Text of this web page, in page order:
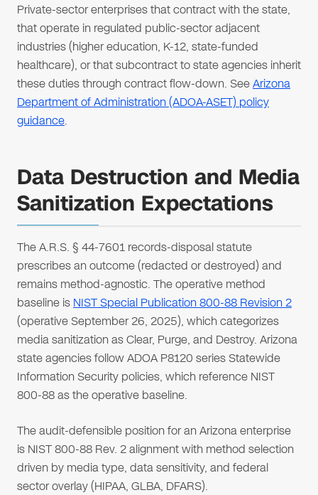
Private-sector enterprises that contract with the state,
that operate in regulated public-sector adjacent
industries (higher education, K-12, state-funded
healthcare), or that subcontract to state agencies inherit
these duties through contract flow-down. SeeArizona
Department of Administration (ADOA-ASET) policy
guidance.
Data Destruction and Media
Sanitization Expectations
The A.R.S. § 44-7601 records-disposal statute
prescribes an outcome (redacted or destroyed) and
remains method-agnostic. The operative method
baseline is NIST Special Publication 800-88 Revision 2
(operative September 26, 2025), which categorizes
media sanitization as Clear, Purge, and Destroy. Arizona
state agencies follow ADOA P8120 series Statewide
Information Security policies, which reference NIST
800-88 as the operative baseline.
The audit-defensible position for an Arizona enterprise
is NIST 800-88 Rev. 2 alignment with method selection
driven by media type, data sensitivity, and federal
sector overlay (HIPAA, GLBA, DFARS).